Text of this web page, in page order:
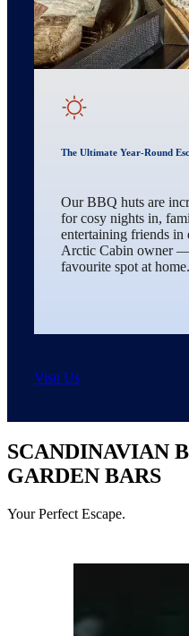
The Ultimate Year-Round
Our BBQ huts are
for cosy nights in,
entertaining friends in
Arctic Cabin owner —
favourite spot at home.
Visit Us
SCANDINAVIAN
GARDEN BARS
Your Perfect Escape.